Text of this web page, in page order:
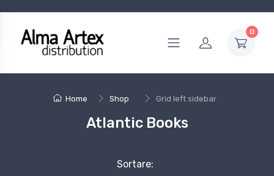
0
Home Shop Grid left sidebar
Atlantic Books
Sortare: